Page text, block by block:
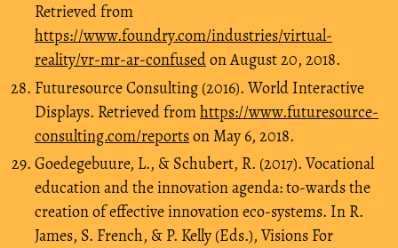
Retrieved from
https://www.foundry.com/industries/virtual-
reality/vr-mr-ar-confusedon August 20, 2018.
Futuresource Consulting (2016). World Interactive
Displays. Retrieved fromhttps://www.futuresource-
consulting.com/reportson May 6, 2018.
Goedegebuure, L., & Schubert, R. (2017). Vocational
education and the innovation agenda: to-wards the
creation of effective innovation eco-systems. In R.
James, S. French, & P. Kelly (Eds.), Visions For